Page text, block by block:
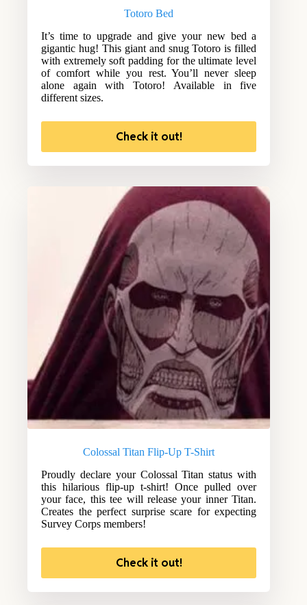
Totoro Bed
It’s time to upgrade and give your new bed a
gigantic hug! This giant and snug Totoro is filled
with extremely soft padding for the ultimate level
of comfort while you rest. You’ll never sleep
alone again with Totoro! Available in five
different sizes.
Check it out!
Colossal Titan Flip-Up T-Shirt
Proudly declare your Colossal Titan status with
this hilarious flip-up t-shirt! Once pulled over
your face, this tee will release your inner Titan.
Creates the perfect surprise scare for expecting
Survey Corps members!
Check it out!